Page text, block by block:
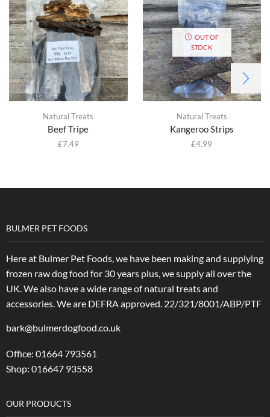
Natural Treats
Beef Tripe
£7.49
OUT OF
STOCK
Natural Treats
Kangeroo Strips
£4.99
BULMER PET FOODS
Here at Bulmer Pet Foods, we have been making and supplying
frozen raw dog food for 30 years plus, we supply all over the
UK. We also have a wide range of natural treats and
accessories. We are DEFRA approved. 22/321/8001/ABP/PTF
bark@bulmerdogfood.co.uk
Office: 01664 793561
Shop: 016647 93558
OUR PRODUCTS